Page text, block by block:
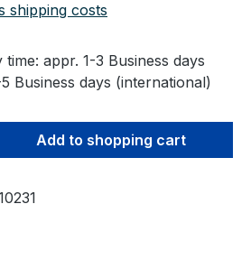
shipping costs
appr. 1-3 Business days
Business days (international)
Enter the desired
Add to shopping cart